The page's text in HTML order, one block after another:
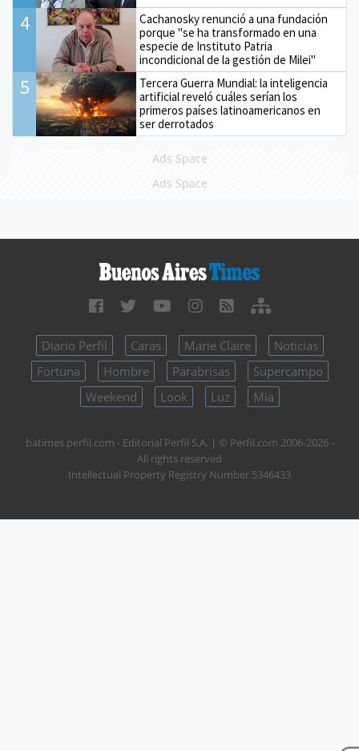
4
Cachanosky renunció a una fundación
porque "se ha transformado en una
especie de Instituto Patria
incondicional de la gestión de Milei"
5
Tercera Guerra Mundial: la inteligencia
artificial reveló cuáles serían los
primeros países latinoamericanos en
ser derrotados
Ads Space
Ads Space
Diario Perfil Caras Marie Claire
Noticias
Fortuna
Hombre Parabrisas
Supercampo
Weekend
Look Luz Mía
batimes.perfil.com - Editorial Perfil S.A. | © Perfil.com 2006-2026 -
All rights reserved
Intellectual Property Registry Number 5346433